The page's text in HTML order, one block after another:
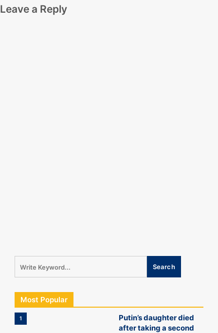
Leave a Reply
Most Popular
1
Putin’s daughter died
after taking a second